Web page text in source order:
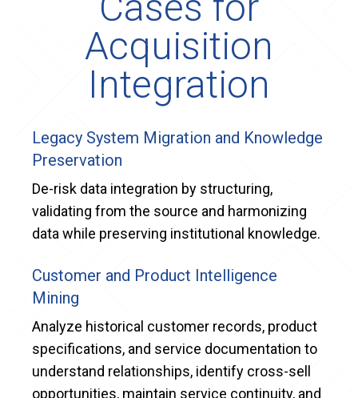
Acquisition
Integration
Legacy System Migration and Knowledge
Preservation
De-risk data integration by structuring,
validating from the source and harmonizing
data while preserving institutional knowledge.
Customer and Product Intelligence
Mining
Analyze historical customer records, product
specifications, and service documentation to
understand relationships, identify cross-sell
opportunities, maintain service continuity, and